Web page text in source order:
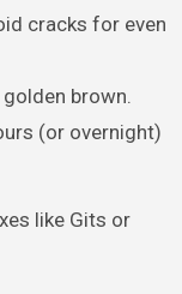
cracks for even
brown.
(or overnight)
like Gits or